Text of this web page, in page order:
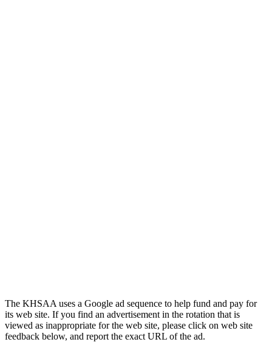
The KHSAA uses a Google ad sequence to help fund and pay for
its web site. If you find an advertisement in the rotation that is
viewed as inappropriate for the web site, please click on web site
feedback below, and report the exact URL of the ad.